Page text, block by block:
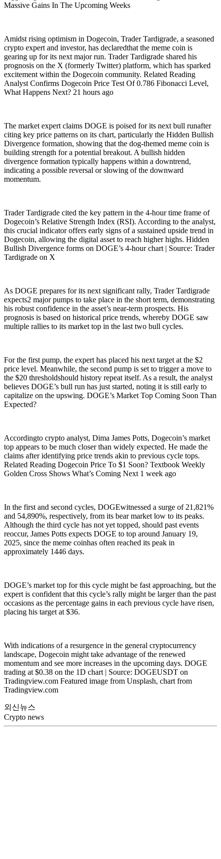
Massive Gains In The Upcoming Weeks
Amidst rising optimism in Dogecoin, Trader Tardigrade, a seasoned
crypto expert and investor, has declaredthat the meme coin is
gearing up for its next major run. Trader Tardigrade shared his
prognosis on the X (formerly Twitter) platform, which has sparked
excitement within the Dogecoin community. Related Reading
Analyst Confirms Dogecoin Price Test Of 0.786 Fibonacci Level,
What Happens Next? 21 hours ago
The market expert claims DOGE is poised for its next bull runafter
citing key price patterns on its chart, particularly the Hidden Bullish
Divergence formation, showing that the dog-themed meme coin is
building strength for a potential breakout. A bullish hidden
divergence formation typically happens within a downtrend,
indicating a possible reversal or slowing of the downward
momentum.
Trader Tardigrade cited the key pattern in the 4-hour time frame of
Dogecoin’s Relative Strength Index (RSI). According to the analyst,
this crucial indicator offers early signs of a sustained upside trend in
Dogecoin, allowing the digital asset to reach higher highs. Hidden
Bullish Divergence forms on DOGE’s 4-hour chart | Source: Trader
Tardigrade on X
As DOGE prepares for its next significant rally, Trader Tardigrade
expects2 major pumps to take place in the short term, demonstrating
his robust confidence in the asset’s near-term prospects. His
prognosis is based on historical price trends, whereby DOGE saw
multiple rallies to its market top in the last two bull cycles.
For the first pump, the expert has placed his next target at the $2
price level. Meanwhile, the second pump is set to trigger a move to
the $20 thresholdshould history repeat itself. As a result, the analyst
believes DOGE’s bull run has just started, noting it is still early to
capitalize on the upswing. DOGE’s Market Top Coming Soon Than
Expected?
Accordingto crypto analyst, Dima James Potts, Dogecoin’s market
top appears to be much closer than widely expected. He made the
claims after identifying price trends akin to previous cycle tops.
Related Reading Dogecoin Price To $1 Soon? Textbook Weekly
Golden Cross Shows What’s Coming Next 1 week ago
In the first and second cycles, DOGEwitnessed a surge of 21,821%
and 54,890%, respectively, from its bear market low to its peaks.
Although the third cycle has not yet topped, should past events
reoccur, James Potts expects DOGE to top around January 19,
2025, since the meme coinhas often reached its peak in
approximately 1446 days.
DOGE’s market top for this cycle might be fast approaching, but the
expert is confident that this cycle’s rally might be larger than the past
occasions as the percentage gains in each previous cycle have risen,
placing his target at $36.
With indications of a resurgence in the general cryptocurrency
landscape, Dogecoin might take advantage of the renewed
momentum and see more increases in the upcoming days. DOGE
trading at $0.38 on the 1D chart | Source: DOGEUSDT on
Tradingview.com Featured image from Unsplash, chart from
Tradingview.com
외신뉴스
Crypto news